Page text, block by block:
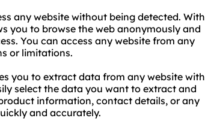
any website without being detected. With
you to browse the web anonymously and
You can access any website from any
or limitations.
you to extract data from any website with
select the data you want to extract and
information, contact details, or any
and accurately.